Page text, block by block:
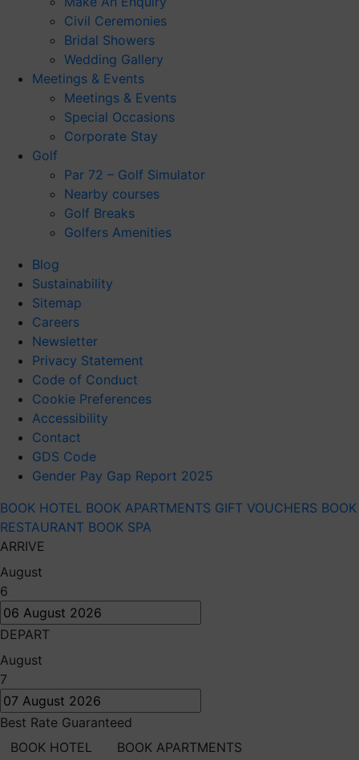
Civil Ceremonies
Bridal Showers
Wedding Gallery
Meetings & Events
Meetings & Events
Special Occasions
Corporate Stay
Golf
Par 72 – Golf Simulator
Nearby courses
Golf Breaks
Golfers Amenities
Blog
Sustainability
Sitemap
Careers
Newsletter
Privacy Statement
Code of Conduct
Cookie Preferences
Accessibility
Contact
GDS Code
Gender Pay Gap Report 2025
BOOK HOTEL BOOK APARTMENTS GIFT VOUCHERS BOOK
RESTAURANT BOOK SPA
ARRIVE
August
6
DEPART
August
7
Best Rate Guaranteed
BOOK HOTEL
BOOK APARTMENTS